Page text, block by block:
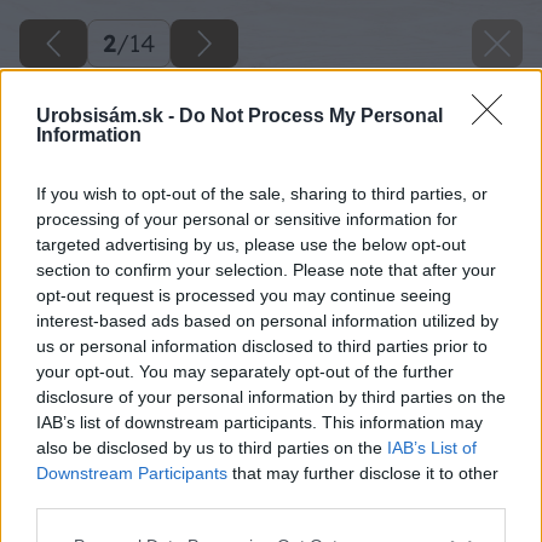
Urobsisám.sk - Do Not Process My Personal
Information
If you wish to opt-out of the sale, sharing to third parties, or
processing of your personal or sensitive information for
targeted advertising by us, please use the below opt-out
section to confirm your selection. Please note that after your
opt-out request is processed you may continue seeing
interest-based ads based on personal information utilized by
us or personal information disclosed to third parties prior to
your opt-out. You may separately opt-out of the further
disclosure of your personal information by third parties on the
IAB’s list of downstream participants. This information may
also be disclosed by us to third parties on the IAB’s List of
Downstream Participants that may further disclose it to other
2/14